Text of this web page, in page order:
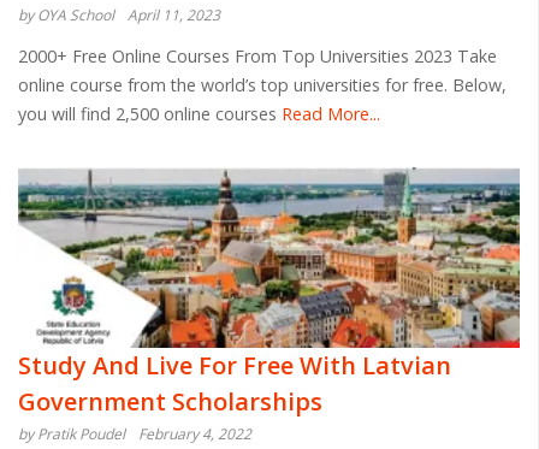
by OYA School April 11, 2023
2000+ Free Online Courses From Top Universities 2023 Take
online course from the world’s top universities for free. Below,
you will find 2,500 online courses Read More...
Study And Live For Free With Latvian
Government Scholarships
by Pratik Poudel February 4, 2022